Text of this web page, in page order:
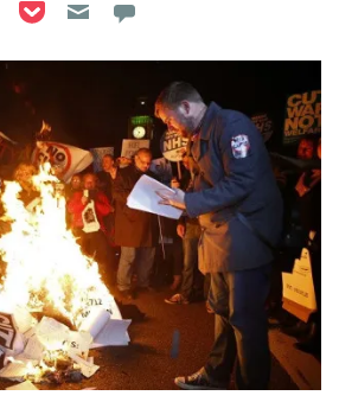
LinkedIn
on Reddit
on Flipboard